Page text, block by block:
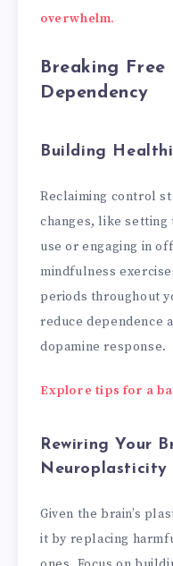
overwhelm.
Breaking
Dependency
Building
Reclaiming control
changes, like setting
use or engaging in
mindfulness
periods throughout
reduce dependence
dopamine response.
Explore tips for a
Rewiring Your
Neuroplasticity
Given the brain’s
it by replacing